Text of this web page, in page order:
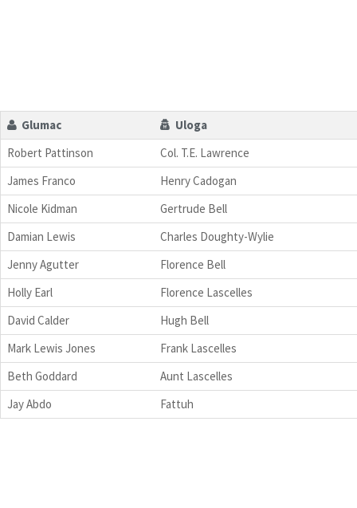
Glumac
Uloga
Robert Pattinson
Col. T.E. Lawrence
James Franco
Henry Cadogan
Nicole Kidman
Gertrude Bell
Damian Lewis
Charles Doughty-Wylie
Jenny Agutter
Florence Bell
Holly Earl
Florence Lascelles
David Calder
Hugh Bell
Mark Lewis Jones
Frank Lascelles
Beth Goddard
Aunt Lascelles
Jay Abdo
Fattuh